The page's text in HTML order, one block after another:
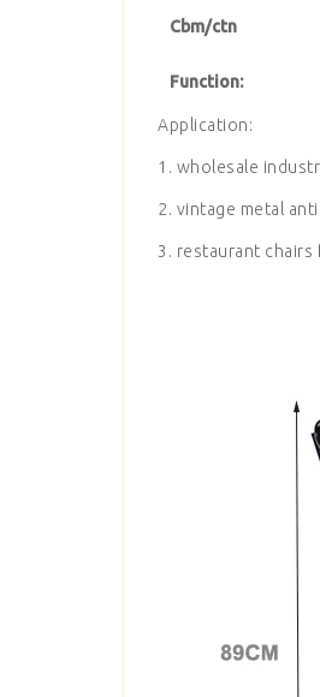
Cbm/ctn
Function:
Application:
1. wholesale
2. vintage metal
3. restaurant